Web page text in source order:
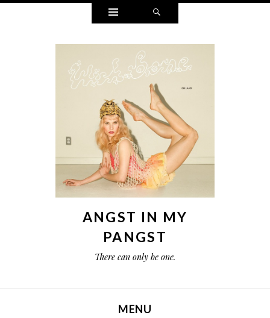
Widgets
ANGST IN MY
PANGST
There can only be one.
MENU